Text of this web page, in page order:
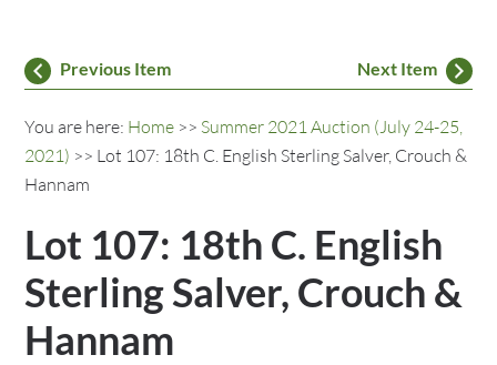
Previous Item Next Item
You are here: Home >> Summer 2021 Auction (July 24-25,
2021) >> Lot 107: 18th C. English Sterling Salver, Crouch &
Hannam
Lot 107: 18th C. English
Sterling Salver, Crouch &
Hannam